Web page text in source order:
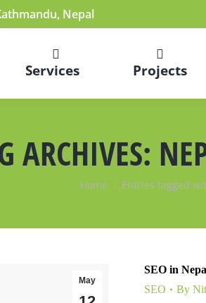
Nepal
Services Projects
ARCHIVES:
Home Entries tagged
May
SEO in
SEO
By